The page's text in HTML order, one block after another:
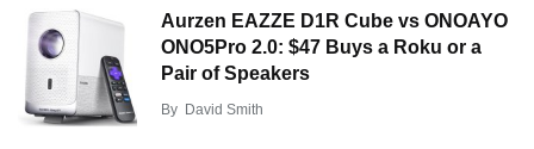
Aurzen EAZZE D1R Cube vs ONOAYO
ONO5Pro 2.0: $47 Buys a Roku or a
Pair of Speakers
By David Smith